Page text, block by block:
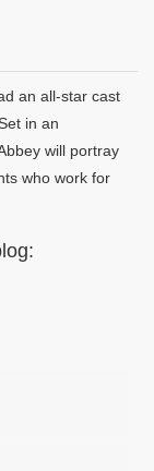
an all-star cast
in an
will portray
who work for